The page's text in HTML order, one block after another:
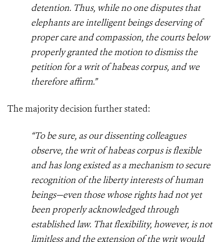
detention. Thus, while no one disputes that
elephants are intelligent beings deserving of
proper care and compassion, the courts below
properly granted the motion to dismiss the
petition for a writ of habeas corpus, and we
therefore affirm.”
The majority decision further stated:
“To be sure, as our dissenting colleagues
observe, the writ of habeas corpus is flexible
and has long existed as a mechanism to secure
recognition of the liberty interests of human
beings—even those whose rights had not yet
been properly acknowledged through
established law. That flexibility, however, is not
limitless and the extension of the writ would